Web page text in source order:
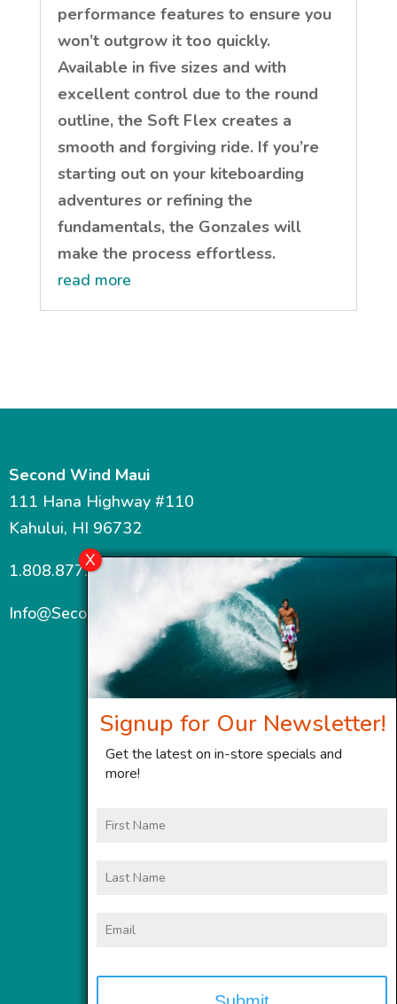
performance features to ensure you
won’t outgrow it too quickly.
Available in five sizes and with
excellent control due to the round
outline, the Soft Flex creates a
smooth and forgiving ride. If you’re
starting out on your kiteboarding
adventures or refining the
fundamentals, the Gonzales will
make the process effortless.
read more
Second Wind Maui
111 Hana Highway #110
Kahului, HI 96732
1.808.877.7467
Info@SecondWindMaui.com
Signup for Our Newsletter!
Get the latest on in-store specials and
more!
Name
Name